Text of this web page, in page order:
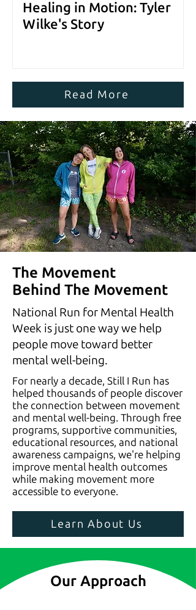
Healing in Motion: Tyler
Wilke's Story
Read More
The Movement
Behind The Movement
National Run for Mental Health
Week is just one way we help
people move toward better
mental well-being.
For nearly a decade, Still I Run has
helped thousands of people discover
the connection between movement
and mental well-being. Through free
programs, supportive communities,
educational resources, and national
awareness campaigns, we're helping
improve mental health outcomes
while making movement more
accessible to everyone.
Learn About Us
Our Approach